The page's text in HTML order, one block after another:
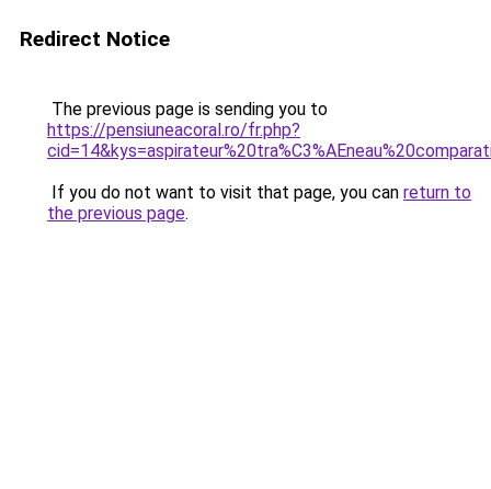
Redirect Notice
The previous page is sending you to
https://pensiuneacoral.ro/fr.php?
If you do not want to visit that page, you can return to
the previous page.